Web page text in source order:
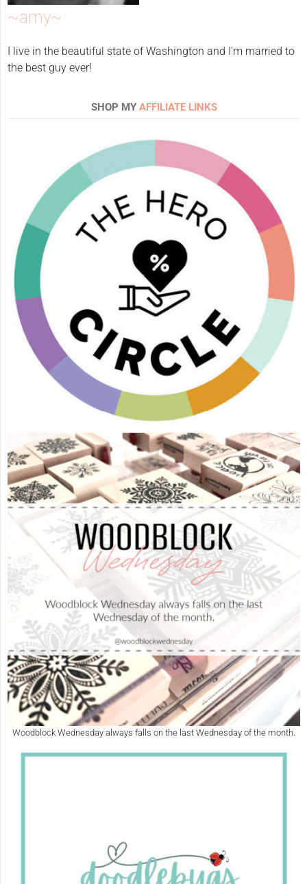
~amy~
I live in the beautiful state of Washington and I'm married to
the best guy ever!
SHOP MY AFFILIATE LINKS
Woodblock Wednesday always falls on the last Wednesday of the month.